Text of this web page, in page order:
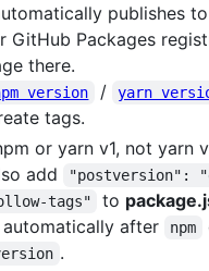
publishes
GitHub Packages
there.
version / yarn
tags.
or yarn v1, not yarn
add
"postversion":
tags"
to
after
npm
.